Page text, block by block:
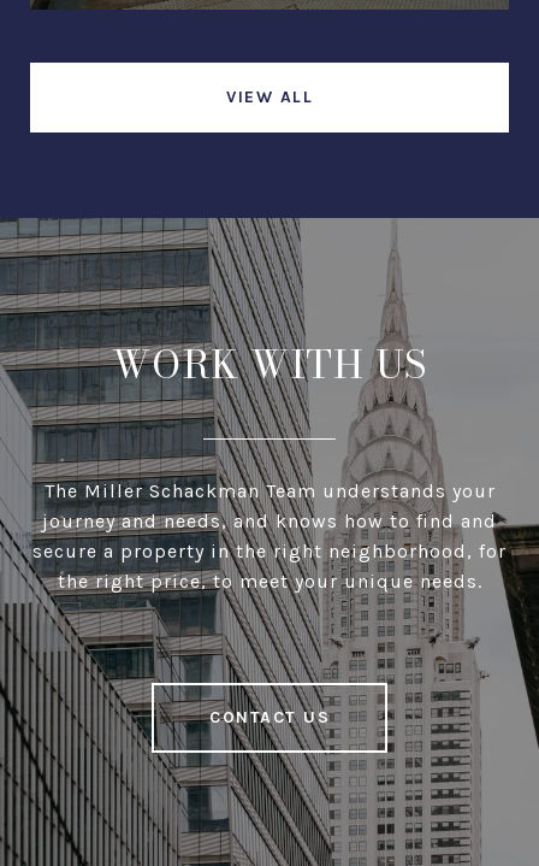
VIEW ALL
WORK WITH US
The Miller Schackman Team understands your
journey and needs, and knows how to find and
secure a property in the right neighborhood, for
the right price, to meet your unique needs.
CONTACT US